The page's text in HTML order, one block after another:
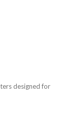
designed for